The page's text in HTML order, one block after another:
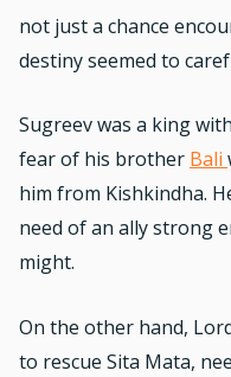
not just a chance
destiny seemed to
Sugreev was a king
fear of his brother Bali
him from Kishkindha.
need of an ally strong
might.
On the other hand,
to rescue Sita Mata,